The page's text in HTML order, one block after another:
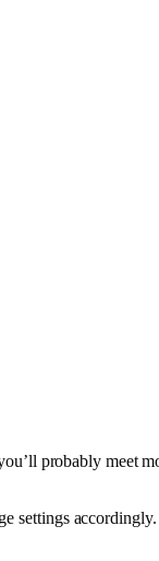
probably meet
settings accordingly.